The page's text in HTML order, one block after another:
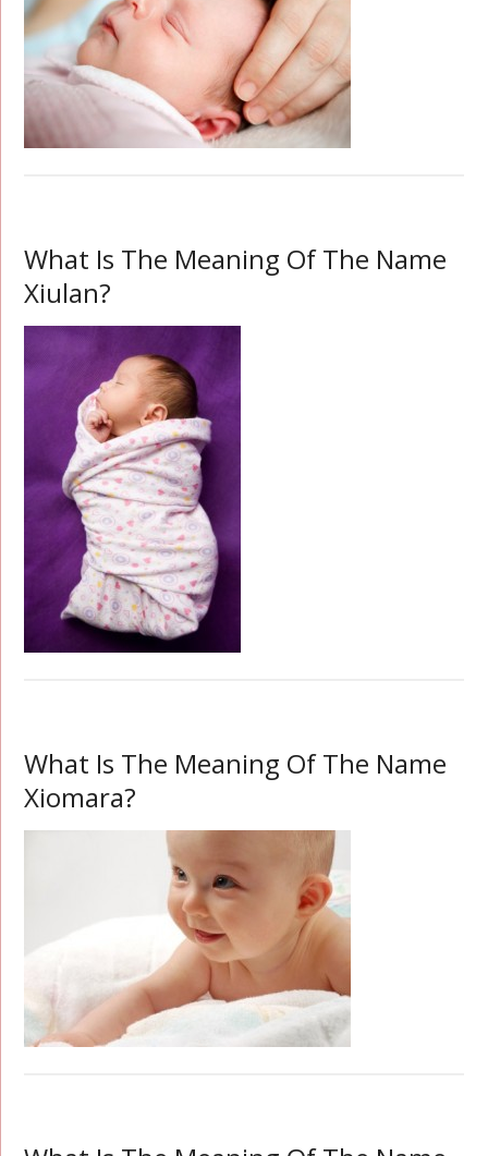
What Is The Meaning Of The Name
Xiulan?
What Is The Meaning Of The Name
Xiomara?